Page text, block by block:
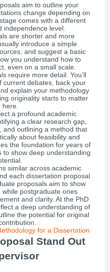
aim to outline your
change depending on
comes with a different
independence level.
are shorter and more
introduce a simple
and suggest a basic
you understand how to
even on a small scale.
require more detail. You’ll
current debates, back your
explain your methodology
originality starts to matter
a profound academic
a clear research gap,
and outlining a method that
about feasibility and
the foundation for years of
show deep understanding
similar across academic
each dissertation proposal
proposals aim to show
postgraduate ones
and clarity. At the PhD
a deep understanding of
the potential for original
for a Dissertation
Stand Out